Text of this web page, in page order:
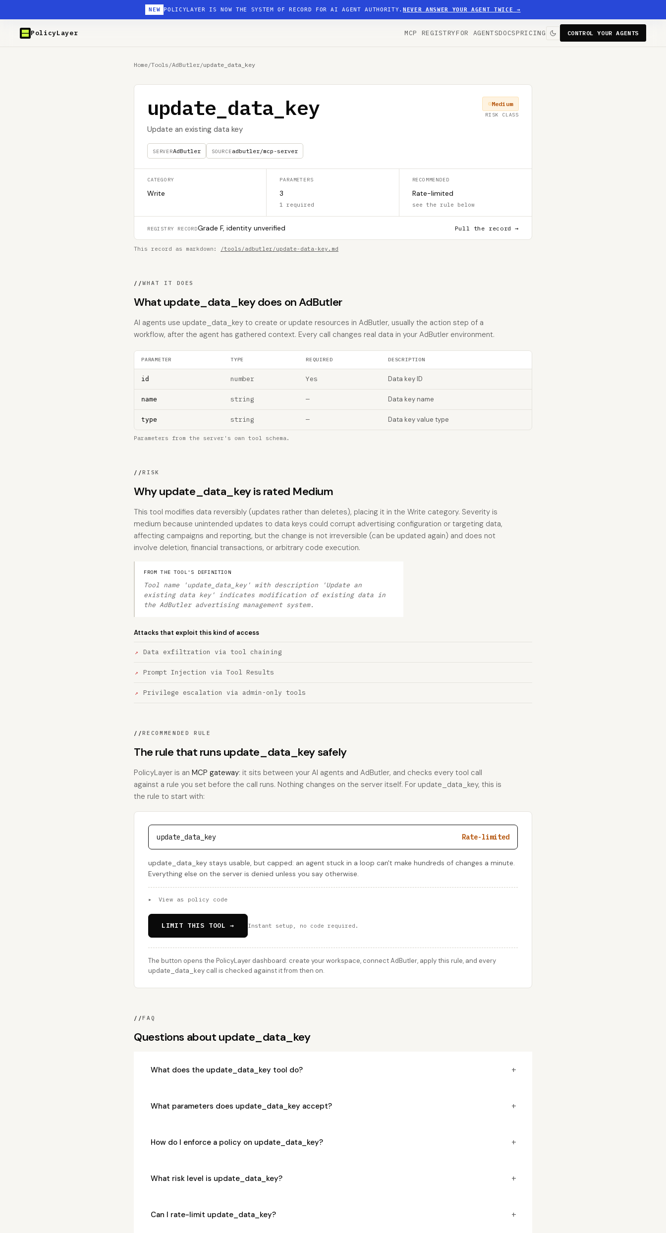
NEW POLICYLAYER IS NOW THE SYSTEM OF RECORD FOR AI AGENT AUTHORITY.NEVER ANSWER YOUR AGENT TWICE →
PolicyLayer MCP REGISTRYFOR AGENTSDOCSPRICING CONTROL YOUR AGENTS
Home/Tools /AdButler/update_data_key
update_data_key
Update an existing data key
SERVERAdButler SOURCEadbutler/mcp-server
Medium
RISK CLASS
CATEGORY
Write
PARAMETERS
3
1 required
RECOMMENDED
Rate-limited
see the rule below
REGISTRY RECORDGrade F, identity unverified Pull the record →
This record as markdown: /tools/adbutler/update-data-key.md
//WHAT IT DOES
What update_data_key does on AdButler
AI agents use update_data_key to create or update resources in AdButler, usually the action step of a
workflow, after the agent has gathered context. Every call changes real data in your AdButler environment.
PARAMETER TYPE REQUIRED DESCRIPTION
id number Yes Data key ID
name string — Data key name
type string — Data key value type
Parameters from the server's own tool schema.
//RISK
Why update_data_key is rated Medium
This tool modifies data reversibly (updates rather than deletes), placing it in the Write category. Severity is
medium because unintended updates to data keys could corrupt advertising configuration or targeting data,
affecting campaigns and reporting, but the change is not irreversible (can be updated again) and does not
involve deletion, financial transactions, or arbitrary code execution.
FROM THE TOOL'S DEFINITION
Tool name 'update_data_key' with description 'Update an
existing data key' indicates modification of existing data in
the AdButler advertising management system.
Attacks that exploit this kind of access
Data exfiltration via tool chaining
Prompt Injection via Tool Results
Privilege escalation via admin-only tools
//RECOMMENDED RULE
The rule that runs update_data_key safely
PolicyLayer is an MCP gateway: it sits between your AI agents and AdButler, and checks every tool call
against a rule you set before the call runs. Nothing changes on the server itself. For update_data_key, this is
the rule to start with:
update_data_key Rate-limited
update_data_key stays usable, but capped: an agent stuck in a loop can't make hundreds of changes a minute.
Everything else on the server is denied unless you say otherwise.
▸ View as policy code
LIMIT THIS TOOL → Instant setup, no code required.
The button opens the PolicyLayer dashboard: create your workspace, connect AdButler, apply this rule, and every
update_data_key call is checked against it from then on.
//FAQ
Questions about update_data_key
What does the update_data_key tool do? +
What parameters does update_data_key accept? +
How do I enforce a policy on update_data_key? +
What risk level is update_data_key? +
Can I rate-limit update_data_key? +